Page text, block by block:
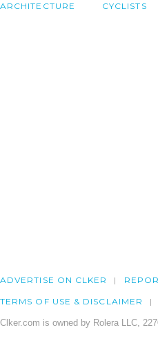
ARCHITECTURE CYCLISTS
ADVERTISE ON CLKER
TERMS OF USE & DISCLAIMER
Clker.com is owned by Rolera LLC,